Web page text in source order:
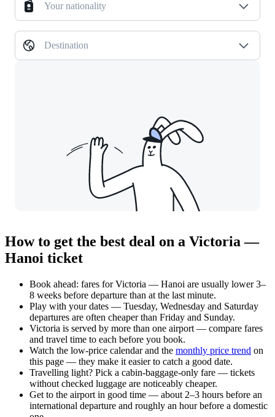
Your nationality
Destination
How to get the best deal on a Victoria —
Hanoi ticket
Book ahead: fares for Victoria — Hanoi are usually lower 3–
8 weeks before departure than at the last minute.
Play with your dates — Tuesday, Wednesday and Saturday
departures are often cheaper than Friday and Sunday.
Victoria is served by more than one airport — compare fares
and travel time to each before you book.
Watch the low-price calendarand the monthly price trend on
this page — they make it easier to catch a good date.
Travelling light? Pick a cabin-baggage-only fare — tickets
without checked luggage are noticeably cheaper.
Get to the airport in good time — about 2–3 hours before an
international departure and roughly an hour before a domestic